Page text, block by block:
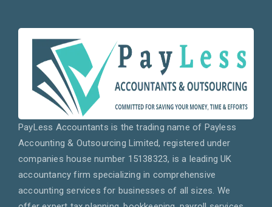
PayLess Accountants is the trading name of Payless
Accounting & Outsourcing Limited, registered under
companies house number 15138323, is a leading UK
accountancy firm specializing in comprehensive
accounting services for businesses of all sizes. We